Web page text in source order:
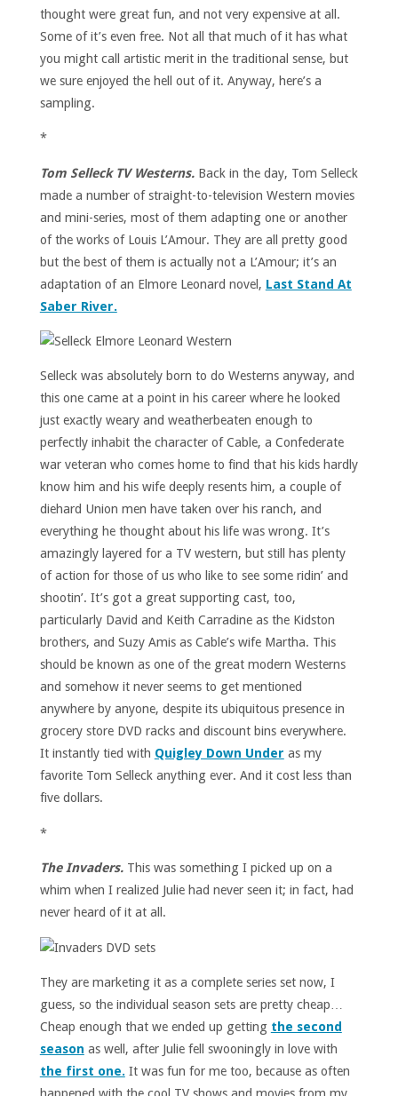
thought were great fun, and not very expensive at all.
Some of it’s even free. Not all that much of it has what
you might call artistic merit in the traditional sense, but
we sure enjoyed the hell out of it. Anyway, here’s a
sampling.
*
Tom Selleck TV Westerns.Back in the day, Tom Selleck
made a number of straight-to-television Western movies
and mini-series, most of them adapting one or another
of the works of Louis L’Amour. They are all pretty good
but the best of them is actually not a L’Amour; it’s an
adaptation of an Elmore Leonard novel, Last Stand At
Saber River.
Selleck was absolutely born to do Westerns anyway, and
this one came at a point in his career where he looked
just exactly weary and weatherbeaten enough to
perfectly inhabit the character of Cable, a Confederate
war veteran who comes home to find that his kids hardly
know him and his wife deeply resents him, a couple of
diehard Union men have taken over his ranch, and
everything he thought about his life was wrong. It’s
amazingly layered for a TV western, but still has plenty
of action for those of us who like to see some ridin’ and
shootin’. It’s got a great supporting cast, too,
particularly David and Keith Carradine as the Kidston
brothers, and Suzy Amis as Cable’s wife Martha. This
should be known as one of the great modern Westerns
and somehow it never seems to get mentioned
anywhere by anyone, despite its ubiquitous presence in
grocery store DVD racks and discount bins everywhere.
It instantly tied with Quigley Down Under as my
favorite Tom Selleck anything ever. And it cost less than
five dollars.
*
The Invaders.This was something I picked up on a
whim when I realized Julie had never seen it; in fact, had
never heard of it at all.
They are marketing it as a complete series set now, I
guess, so the individual season sets are pretty cheap…
Cheap enough that we ended up getting the second
season as well, after Julie fell swooningly in love with
the first one. It was fun for me too, because as often